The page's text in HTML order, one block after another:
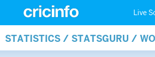
Live
STATISTICS / STATSGURU /